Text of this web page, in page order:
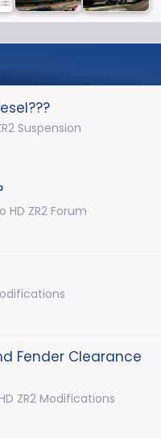
Suspension
HD ZR2 Forum
Fender Clearance
ZR2 Modifications